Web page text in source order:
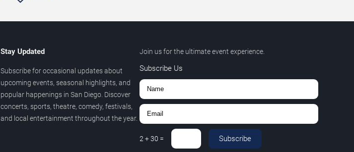
Stay Updated
Subscribe for occasional updates about
upcoming events, seasonal highlights, and
popular happenings in San Diego. Discover
concerts, sports, theatre, comedy, festivals,
and local entertainment throughout the year.
Join us for the ultimate event experience.
Subscribe Us
2 +30 = Subscribe